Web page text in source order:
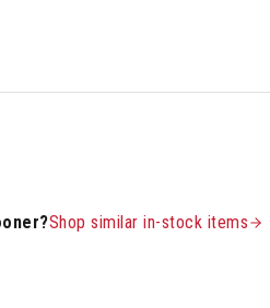
Shop similar in-stock items